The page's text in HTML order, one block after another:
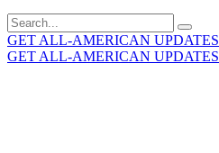
Search
for:
GET ALL-AMERICAN UPDATES
GET ALL-AMERICAN UPDATES